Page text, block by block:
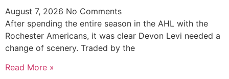
August 7, 2026 No Comments
After spending the entire season in the AHL with the
Rochester Americans, it was clear Devon Levi needed a
change of scenery. Traded by the
Read More »